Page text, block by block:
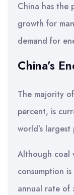
China has the
growth for
demand for
China’s
The majority
percent, is
world’s
Although coal
consumption
annual rate of